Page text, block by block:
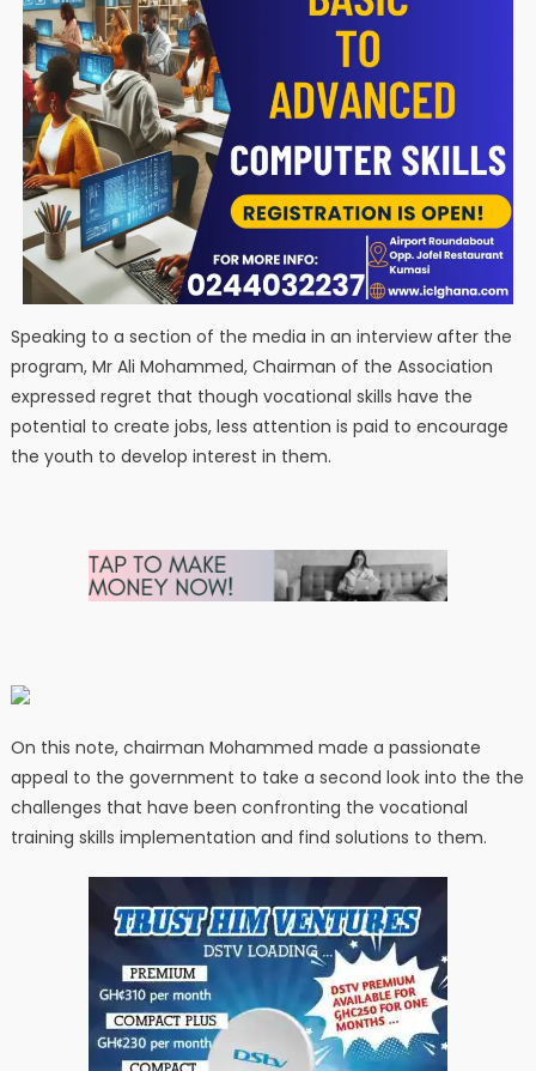
Speaking to a section of the media in an interview after the
program, Mr Ali Mohammed, Chairman of the Association
expressed regret that though vocational skills have the
potential to create jobs, less attention is paid to encourage
the youth to develop interest in them.
On this note, chairman Mohammed made a passionate
appeal to the government to take a second look into the the
challenges that have been confronting the vocational
training skills implementation and find solutions to them.